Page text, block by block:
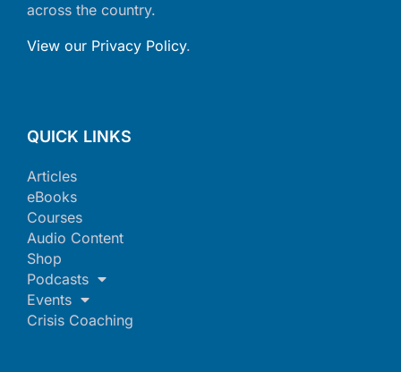
across the country.
View our Privacy Policy.
QUICK LINKS
Articles
eBooks
Courses
Audio Content
Shop
Podcasts
Events
Crisis Coaching